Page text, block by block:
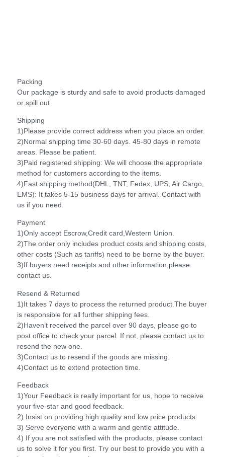
Packing
Our package is sturdy and safe to avoid products damaged
or spill out
Shipping
1)Please provide correct address when you place an order.
2)Normal shipping time 30-60 days. 45-80 days in remote
areas. Please be patient.
3)Paid registered shipping: We will choose the appropriate
method for customers according to the items.
4)Fast shipping method(DHL, TNT, Fedex, UPS, Air Cargo,
EMS): It takes 5-15 business days for arrival. Contact with
us if you need.
Payment
1)Only accept Escrow,Credit card,Western Union.
2)The order only includes product costs and shipping costs,
other costs (Such as tariffs) need to be borne by the buyer.
3)If buyers need receipts and other information,please
contact us.
Resend & Returned
1)It takes 7 days to process the returned product.The buyer
is responsible for all further shipping fees.
2)Haven’t received the parcel over 90 days, please go to
post office to check your parcel. If not, please contact us to
resend the new one.
3)Contact us to resend if the goods are missing.
4)Contact us to extend protection time.
Feedback
1)Your Feedback is really important for us, hope to receive
your five-star and good feedback.
2) Insist on providing high quality and low price products.
3) Serve everyone with a warm and gentle attitude.
4) If you are not satisfied with the products, please contact
us to solve it for you first. Try our best to provide you with a